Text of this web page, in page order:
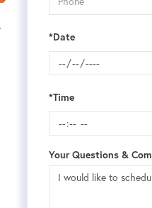
*Date
*Time
Your Questions &